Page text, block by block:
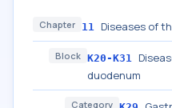
Chapter 11 Diseases of
Block K20-K31
duodenum
Category